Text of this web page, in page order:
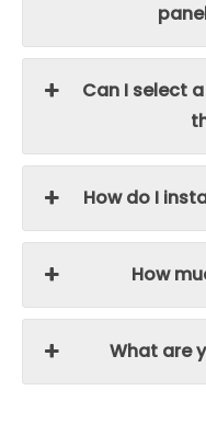
Can I select
How do I
How
What are